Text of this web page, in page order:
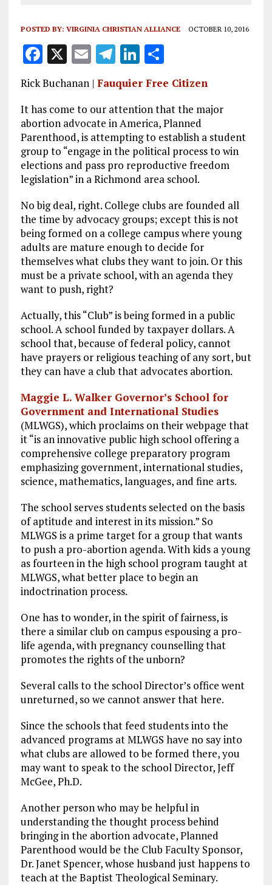
POSTED BY: VIRGINIA CHRISTIAN ALLIANCE OCTOBER 10, 2016
F
a
ce
b
o
o
k
X E
m
ai
l
T
el
e
g
r
a
m
Li
n
k
e
dI
n
S
h
a
re
Rick Buchanan | Fauquier Free Citizen
It has come to our attention that the major
abortion advocate in America, Planned
Parenthood, is attempting to establish a student
group to “engage in the political process to win
elections and pass pro reproductive freedom
legislation” in a Richmond area school.
No big deal, right. College clubs are founded all
the time by advocacy groups; except this is not
being formed on a college campus where young
adults are mature enough to decide for
themselves what clubs they want to join. Or this
must be a private school, with an agenda they
want to push, right?
Actually, this “Club” is being formed in a public
school. A school funded by taxpayer dollars. A
school that, because of federal policy, cannot
have prayers or religious teaching of any sort, but
they can have a club that advocates abortion.
Maggie L. Walker Governor’s School for
Government and International Studies
(MLWGS), which proclaims on their webpage that
it “is an innovative public high school offering a
comprehensive college preparatory program
emphasizing government, international studies,
science, mathematics, languages, and fine arts.
The school serves students selected on the basis
of aptitude and interest in its mission.” So
MLWGS is a prime target for a group that wants
to push a pro-abortion agenda. With kids a young
as fourteen in the high school program taught at
MLWGS, what better place to begin an
indoctrination process.
One has to wonder, in the spirit of fairness, is
there a similar club on campus espousing a pro-
life agenda, with pregnancy counselling that
promotes the rights of the unborn?
Several calls to the school Director’s office went
unreturned, so we cannot answer that here.
Since the schools that feed students into the
advanced programs at MLWGS have no say into
what clubs are allowed to be formed there, you
may want to speak to the school Director, Jeff
McGee, Ph.D.
Another person who may be helpful in
understanding the thought process behind
bringing in the abortion advocate, Planned
Parenthood would be the Club Faculty Sponsor,
Dr. Janet Spencer, whose husband just happens to
teach at the Baptist Theological Seminary.